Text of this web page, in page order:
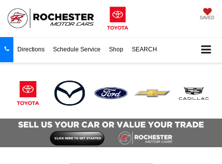
SAVED
Directions Schedule Service Shop SEARCH